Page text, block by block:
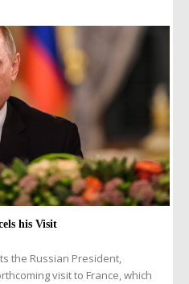
his Visit
the Russian President,
visit to France, which